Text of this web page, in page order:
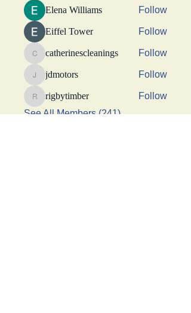
Elena Williams Follow
Eiffel Tower Follow
catherinescleanings
catherinescleanings Follow
jdmotors
jdmotors Follow
rigbytimber
rigbytimber
Follow
See All Members (241)